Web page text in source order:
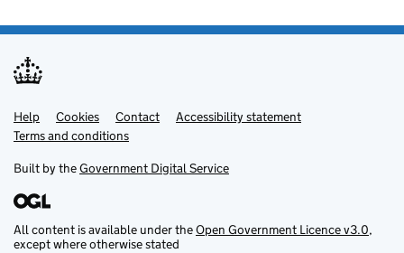
Support links
Help Cookies Contact
Accessibility statement
Terms and conditions
Built by theGovernment Digital Service
All content is available under theOpen Government Licence v3.0,
except where otherwise stated